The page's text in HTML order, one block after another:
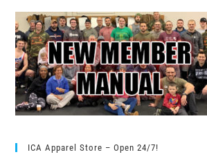
ICA Apparel Store – Open 24/7!